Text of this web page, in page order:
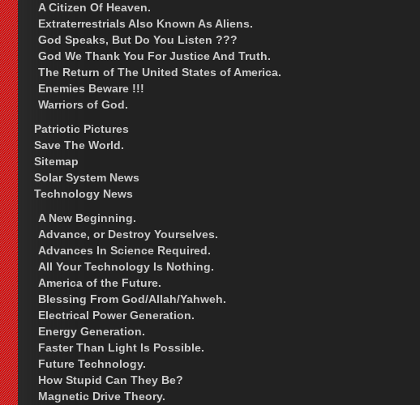
A Citizen Of Heaven.
Extraterrestrials Also Known As Aliens.
God Speaks, But Do You Listen ???
God We Thank You For Justice And Truth.
The Return of The United States of America.
Enemies Beware !!!
Warriors of God.
Patriotic Pictures
Save The World.
Sitemap
Solar System News
Technology News
A New Beginning.
Advance, or Destroy Yourselves.
Advances In Science Required.
All Your Technology Is Nothing.
America of the Future.
Blessing From God/Allah/Yahweh.
Electrical Power Generation.
Energy Generation.
Faster Than Light Is Possible.
Future Technology.
How Stupid Can They Be?
Magnetic Drive Theory.